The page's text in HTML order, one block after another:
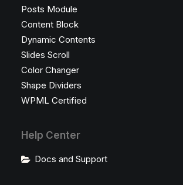
Posts Module
Content Block
Dynamic Contents
Slides Scroll
Color Changer
Shape Dividers
WPML Certified
Help Center
Docs and Support